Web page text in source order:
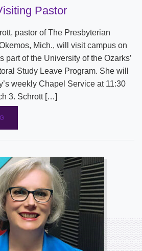
Pastor
pastor of The Presbyterian
Mich., will visit campus on
part of the University of the Ozarks’
Study Leave Program. She will
weekly Chapel Service at 11:30
3. Schrott […]